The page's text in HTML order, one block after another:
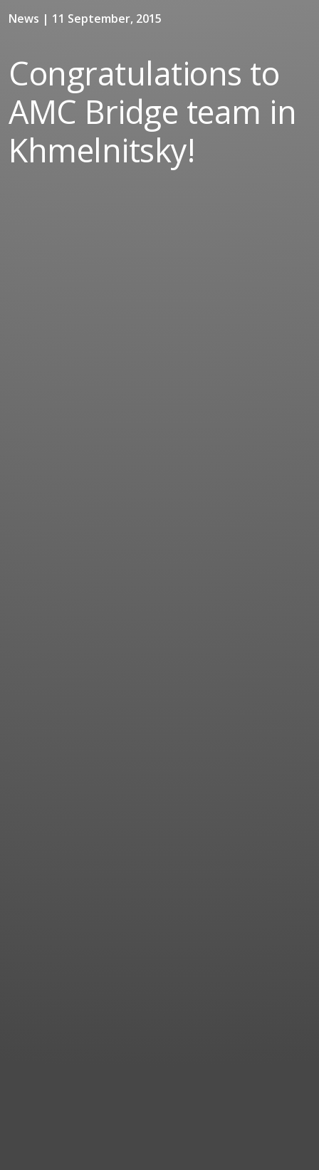
News | 11 September, 2015
Congratulations to
AMC Bridge team in
Khmelnitsky!